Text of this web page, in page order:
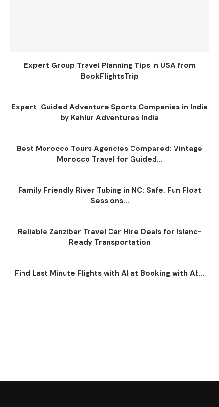
Expert Group Travel Planning Tips in USA from
BookFlightsTrip
Expert-Guided Adventure Sports Companies in India
by Kahlur Adventures India
Best Morocco Tours Agencies Compared: Vintage
Morocco Travel for Guided...
Family Friendly River Tubing in NC: Safe, Fun Float
Sessions...
Reliable Zanzibar Travel Car Hire Deals for Island-
Ready Transportation
Find Last Minute Flights with AI at Booking with AI:...